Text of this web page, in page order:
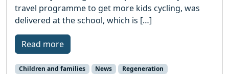
travel programme to get more kids cycling, was
delivered at the school, which is […]
Read more
Children and families News
Regeneration